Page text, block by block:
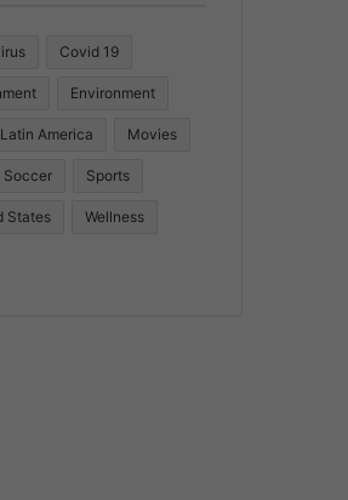
Covid 19
Environment
Latin America Movies
Soccer Sports
States Wellness